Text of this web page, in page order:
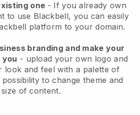
one - If you already own
to use Blackbell, you can easily
platform to your domain.
branding and make your
- upload your own logo and
look and feel with a palette of
to change theme and
size of content.